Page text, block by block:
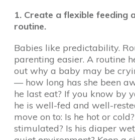
1. Create a flexible feeding
routine.
Babies like predictability.
parenting easier. A routine
out why a baby may be
— how long has she been
he last eat? If you know by
he is well-fed and well-
move on to: Is he hot or
stimulated? Is his diaper